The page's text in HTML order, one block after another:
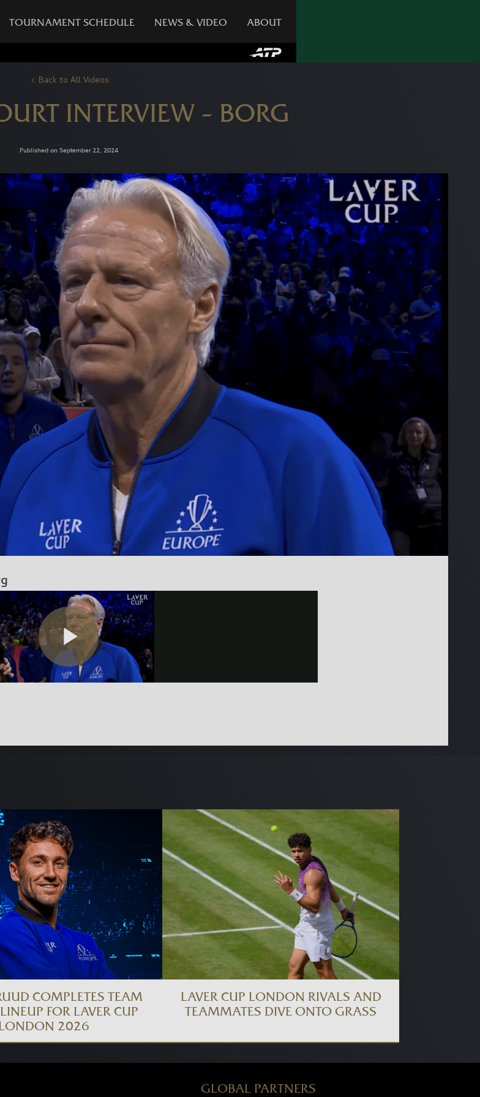
TOURNAMENT SCHEDULE NEWS & VIDEO ABOUT
Back to All Videos
INTERVIEW – BORG
Published on September 22, 2024
COMPLETES TEAM
FOR LAVER CUP
2026
LAVER CUP LONDON RIVALS AND
TEAMMATES DIVE ONTO GRASS
GLOBAL PARTNERS